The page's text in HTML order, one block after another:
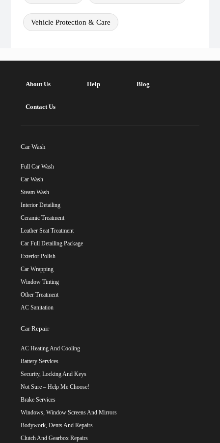
Vehicle Protection & Care
About Us Help Blog
Contact Us
Car Wash
Full Car Wash
Car Wash
Steam Wash
Interior Detailing
Ceramic Treatment
Leather Seat Treatment
Car Full Detailing Package
Exterior Polish
Car Wrapping
Window Tinting
Other Treatment
AC Sanitation
Car Repair
AC Heating And Cooling
Battery Services
Security, Locking And Keys
Not Sure – Help Me Choose!
Brake Services
Windows, Window Screens And Mirrors
Bodywork, Dents And Repairs
Clutch And Gearbox Repairs